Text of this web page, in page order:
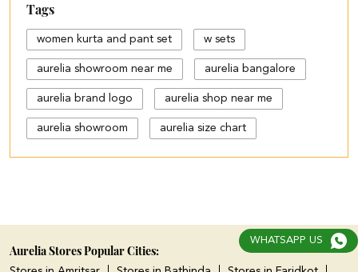
Tags
women kurta and pant set w sets
aurelia showroom near me aurelia bangalore
aurelia brand logo aurelia shop near me
aurelia showroom aurelia size chart
black palazzo design
cotton palazzo pants design
Aurelia Stores Popular Cities:
WHATSAPP US